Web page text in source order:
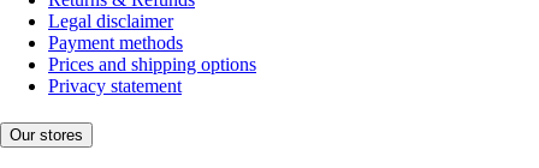
Legal disclaimer
Payment methods
Prices and shipping options
Privacy statement
Our stores